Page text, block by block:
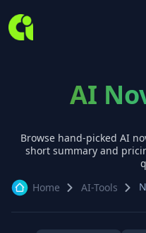
AI
Browse hand-picked AI
short summary and
Home
AI-Tools